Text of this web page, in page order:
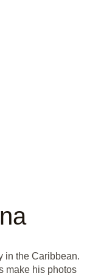
in the Caribbean.
make his photos